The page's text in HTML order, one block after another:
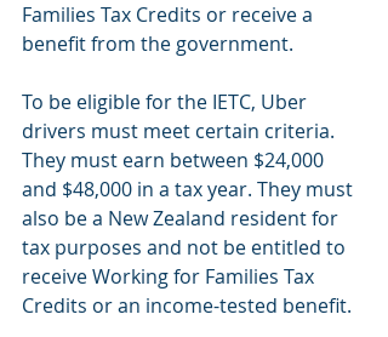
Families Tax Credits or receive a
benefit from the government.
To be eligible for the IETC, Uber
drivers must meet certain criteria.
They must earn between $24,000
and $48,000 in a tax year. They must
also be a New Zealand resident for
tax purposes and not be entitled to
receive Working for Families Tax
Credits or an income-tested benefit.